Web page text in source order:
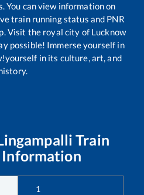
You can view information on
train running status and PNR
Visit the royal city of Lucknow
possible! Immerse yourself in
in its culture, art, and
Train
Information
1